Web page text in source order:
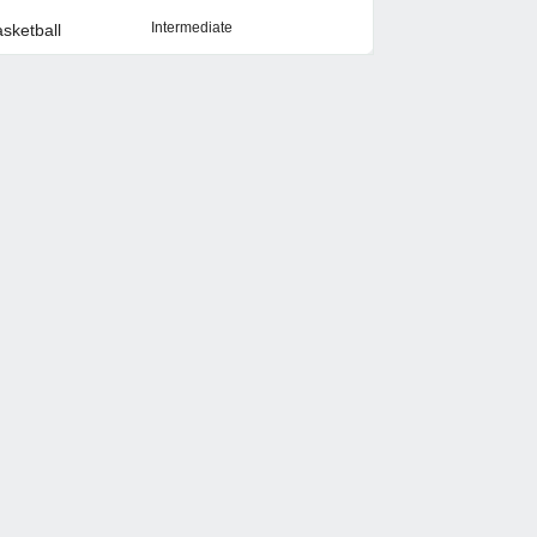
Intermediate